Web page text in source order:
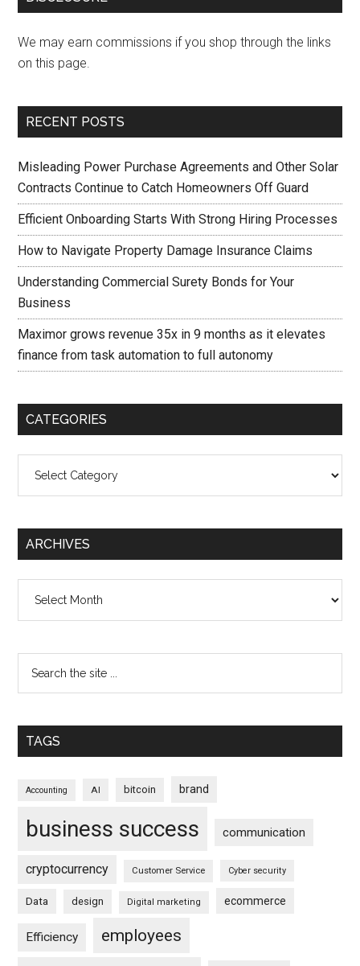
We may earn commissions if you shop through the links
on this page.
RECENT POSTS
Misleading Power Purchase Agreements and Other Solar
Contracts Continue to Catch Homeowners Off Guard
Efficient Onboarding Starts With Strong Hiring Processes
How to Navigate Property Damage Insurance Claims
Understanding Commercial Surety Bonds for Your
Business
Maximor grows revenue 35x in 9 months as it elevates
finance from task automation to full autonomy
CATEGORIES
ARCHIVES
TAGS
Accounting AI bitcoin brand
business success communication
cryptocurrency Customer Service Cyber security
Data design Digital marketing ecommerce
Efficiency employees